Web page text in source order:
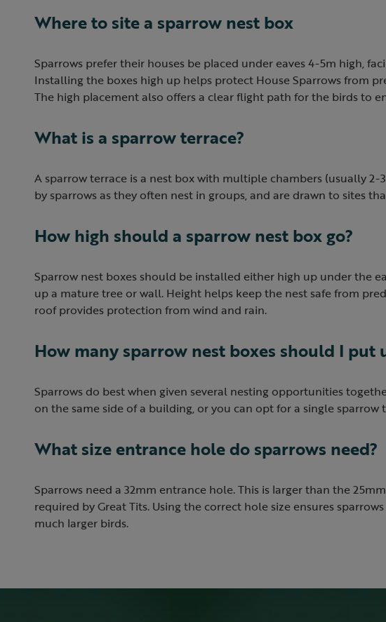
Where to site a sparrow nest box
Sparrows prefer their houses be placed under eaves 4-5m high,
Installing the boxes high up helps protect House Sparrows from
The high placement also offers a clear flight path for the birds to
What is a sparrow terrace?
A sparrow terrace is a nest box with multiple chambers (usually
by sparrows as they often nest in groups, and are drawn to sites
How high should a sparrow nest box go?
Sparrow nest boxes should be installed either high up under the
up a mature tree or wall. Height helps keep the nest safe from
roof provides protection from wind and rain.
How many sparrow nest boxes should I put
Sparrows do best when given several nesting opportunities
on the same side of a building, or you can opt for a single
What size entrance hole do sparrows need?
Sparrows need a 32mm entrance hole. This is larger than the
required by Great Tits. Using the correct hole size ensures
much larger birds.